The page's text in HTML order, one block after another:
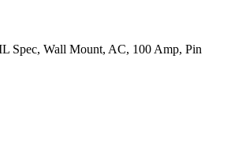
Spec, Wall Mount, AC, 100 Amp, Pin